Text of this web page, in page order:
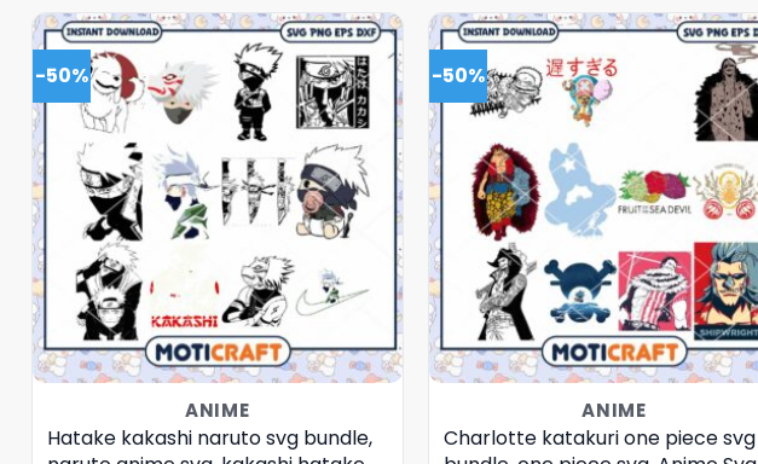
-50%
ANIME
Hatake kakashi naruto svg bundle,
-50%
ANIME
Charlotte katakuri one piece svg